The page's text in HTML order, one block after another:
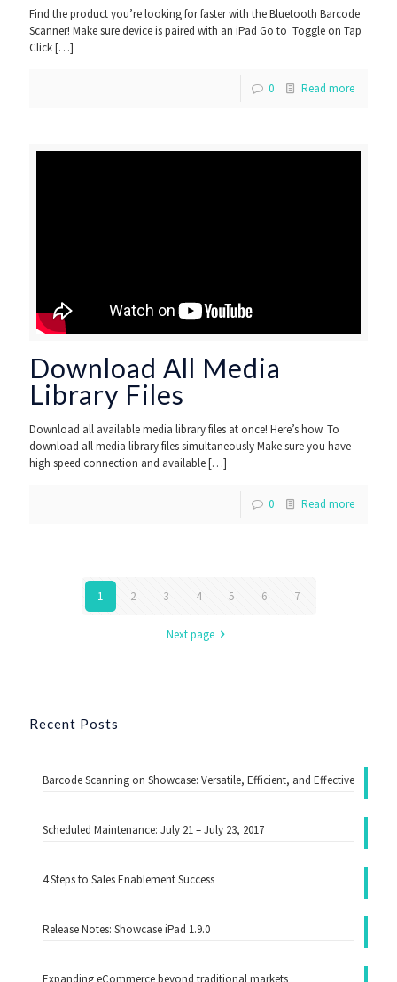
Find the product you’re looking for faster with the Bluetooth Barcode
Scanner! Make sure device is paired with an iPad Go to Toggle on Tap
Click[…]
0 Read more
Download All Media
Library Files
Download all available media library files at once! Here’s how. To
download all media library files simultaneously Make sure you have
high speed connection and available[…]
0 Read more
1 2 3 4 5 6 7
Next page
Recent Posts
Barcode Scanning on Showcase: Versatile, Efficient, and Effective
Scheduled Maintenance: July 21 – July 23, 2017
4 Steps to Sales Enablement Success
Release Notes: Showcase iPad 1.9.0
Expanding eCommerce beyond traditional markets